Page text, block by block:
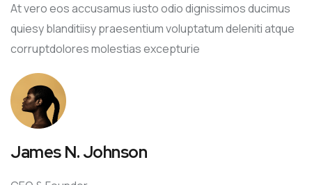
At vero eos accusamus iusto odio dignissimos ducimus
quiesy blanditiisy praesentium voluptatum deleniti atque
corruptdolores molestias excepturie
James N. Johnson